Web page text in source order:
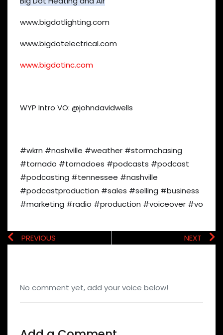
www.bigdotlighting.com
www.bigdotelectrical.com
www.bigdotinc.com
WYP Intro VO: @johndavidwells
#wkrn #nashville #weather #stormchasing
#tornado #tornadoes #podcasts #podcast
#podcasting #tennessee #nashville
#podcastproduction #sales #selling #business
#marketing #radio #production #voiceover #vo
PREVIOUS NEXT
No comment yet, add your voice below!